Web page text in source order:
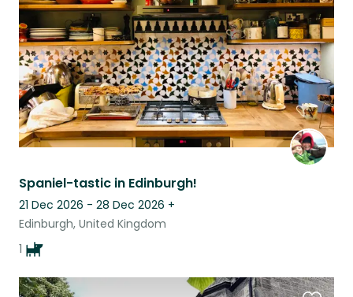
Spaniel-tastic in Edinburgh!
21 Dec 2026 - 28 Dec 2026 +
Edinburgh, United Kingdom
1
listing